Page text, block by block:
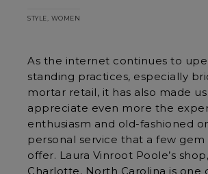
STYLE, WOMEN
As the internet continues to
standing practices, especially
mortar retail, it has also made
appreciate even more the
enthusiasm and old-fashioned
personal service that a few
offer. Laura Vinroot Poole’s shop,
Charlotte, North Carolina is one